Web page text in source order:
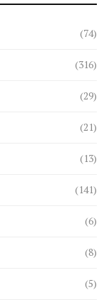
(74)
(316)
(29)
(21)
(13)
(141)
(6)
(8)
(5)